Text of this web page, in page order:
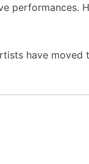
performances.
have